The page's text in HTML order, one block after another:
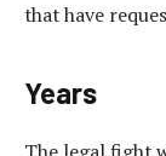
that have
Years
The legal fight